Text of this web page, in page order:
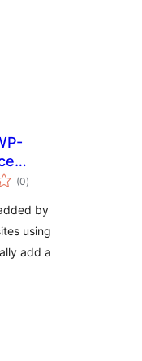
(0total
ratings
)
by
using
add a